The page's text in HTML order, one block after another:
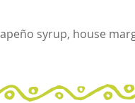
syrup, house